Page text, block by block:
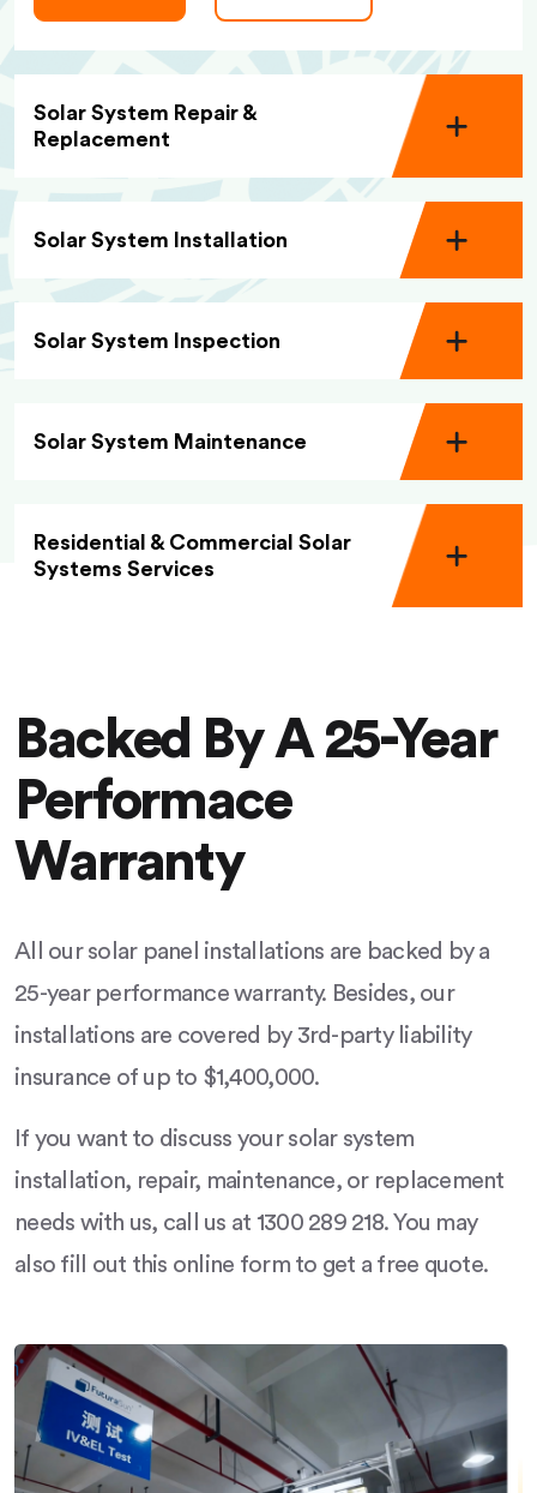
Solar System Repair &
Replacement
Solar System Installation
Solar System Inspection
Solar System Maintenance
Residential & Commercial Solar
Systems Services
Backed By A 25-Year
Performace
Warranty
All our solar panel installations are backed by a
25-year performance warranty. Besides, our
installations are covered by 3rd-party liability
insurance of up to $1,400,000.
If you want to discuss your solar system
installation, repair, maintenance, or replacement
needs with us, call us at 1300 289 218. You may
also fill out this online form to get a free quote.